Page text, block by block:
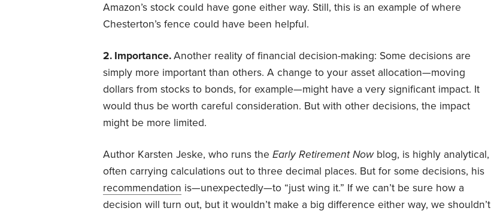
Amazon’s stock could have gone either way. Still, this is an example of where
Chesterton’s fence could have been helpful.
2. Importance.Another reality of financial decision-making: Some decisions are
simply more important than others. A change to your asset allocation—moving
dollars from stocks to bonds, for example—might have a very significant impact. It
would thus be worth careful consideration. But with other decisions, the impact
might be more limited.
Author Karsten Jeske, who runs the Early Retirement Now blog, is highly analytical,
often carrying calculations out to three decimal places. But for some decisions, his
recommendation is—unexpectedly—to “just wing it.” If we can’t be sure how a
decision will turn out, but it wouldn’t make a big difference either way, we shouldn’t